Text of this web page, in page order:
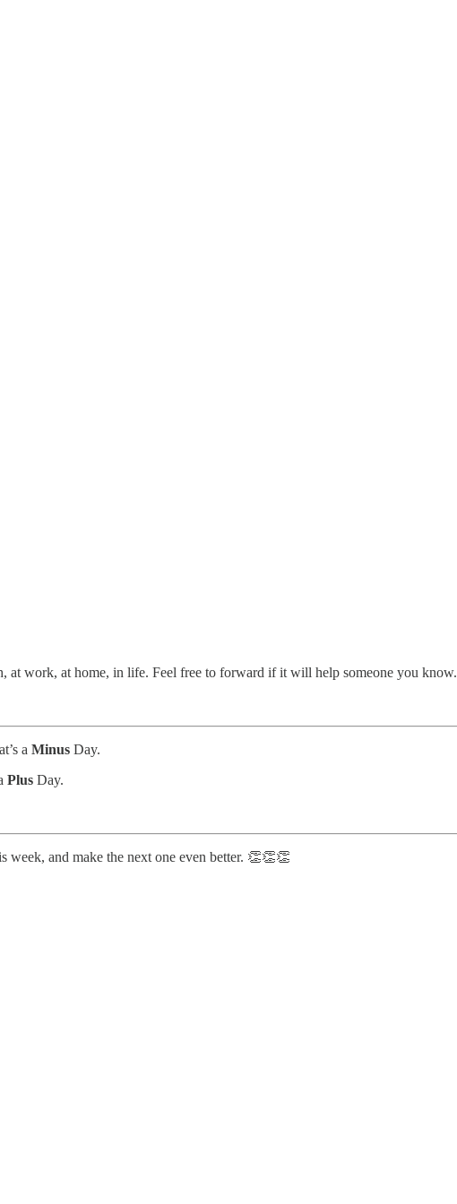
at work, at home, in life. Feel free to forward if it will help someone you know.
a Minus Day.
Plus Day.
week, and make the next one even better. 👏👏👏